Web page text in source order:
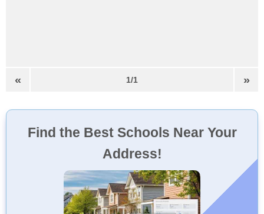
« 1/1 »
Find the Best Schools Near Your
Address!